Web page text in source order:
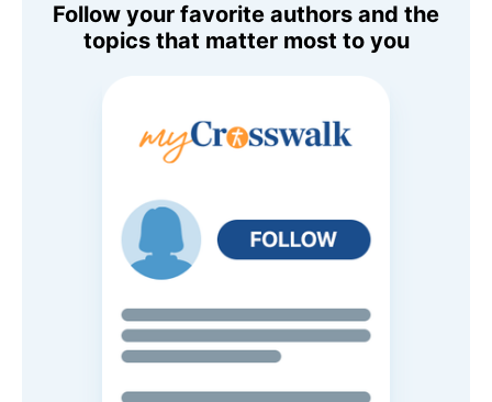
Follow your favorite authors and the
topics that matter most to you